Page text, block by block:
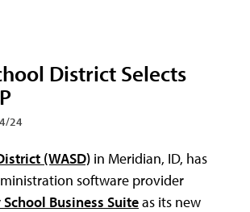
District Selects
24
(WASD) in Meridian, ID, has
software provider
Business Suiteas its new